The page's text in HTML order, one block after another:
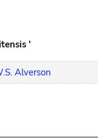
'
Alverson